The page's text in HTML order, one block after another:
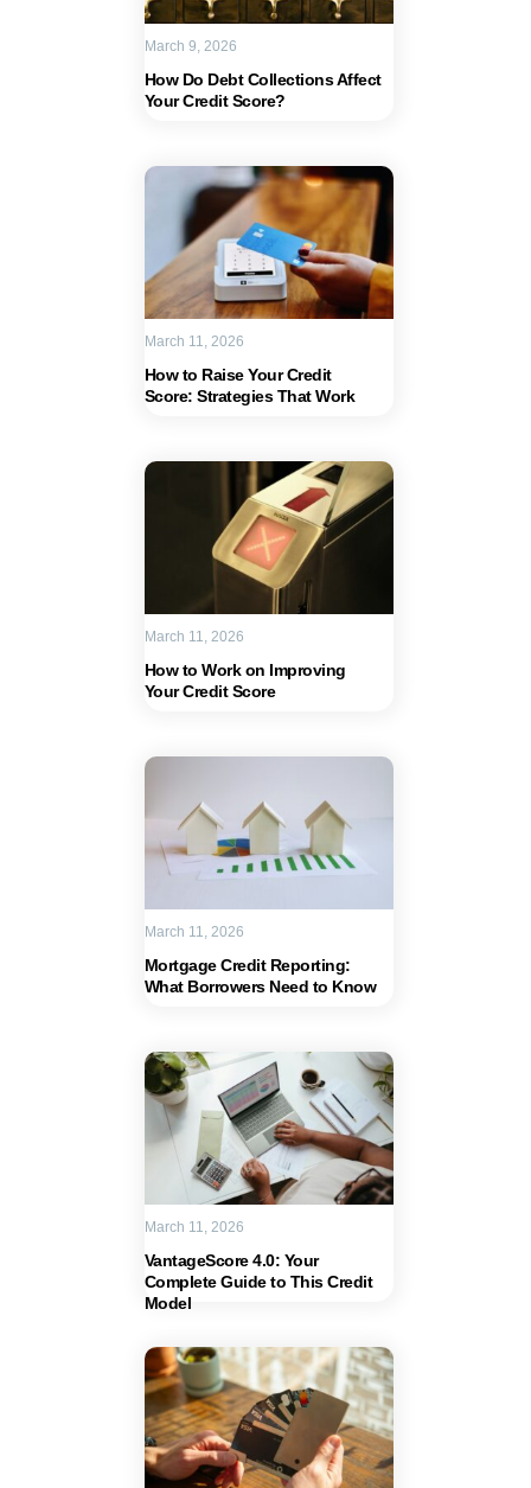
How Do Debt Collections Affect
Your Credit Score?
March 9, 2026
How to Raise Your Credit
Score: Strategies That Work
March 11, 2026
How to Work on Improving
Your Credit Score
March 11, 2026
Mortgage Credit Reporting:
What Borrowers Need to Know
March 11, 2026
VantageScore 4.0: Your
Complete Guide to This Credit
Model
March 11, 2026